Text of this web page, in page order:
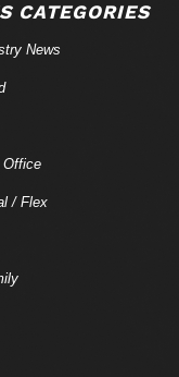
CATEGORIES
News
Office
/ Flex